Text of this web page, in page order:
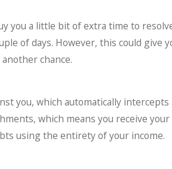
you a little bit of extra time to
of days. However, this could
chance.
you, which automatically
which means you receive
using the entirety of your income.